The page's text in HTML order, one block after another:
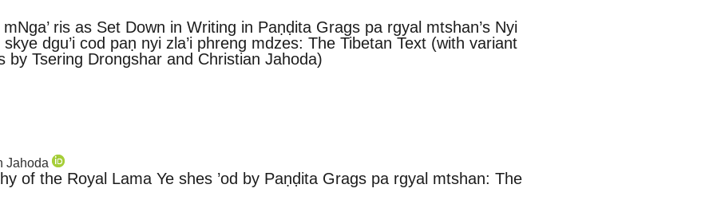
ris as Set Down in Writing in Paṇḍita Grags pa rgyal mtshan’s Nyi
dgu’i cod paṇ nyi zla’i phreng mdzes: The Tibetan Text (with variant
by Tsering Drongshar and Christian Jahoda)
Jahoda
of the Royal Lama Ye shes ’od by Paṇḍita Grags pa rgyal mtshan: The